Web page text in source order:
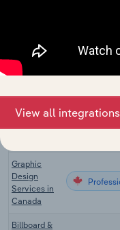
Surveying &
Mapping
Services in
Interior
Designers in
Graphic
Design
Services in
Canada
Billboard &
View all integrations